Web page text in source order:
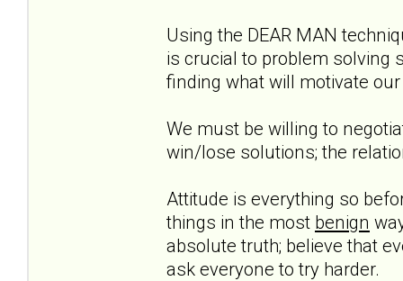
Using the DEAR MAN
is crucial to problem solving
finding what will motivate
We must be willing to
win/lose solutions; the
Attitude is everything so
things in the most benign
absolute truth; believe that
ask everyone to try harder.